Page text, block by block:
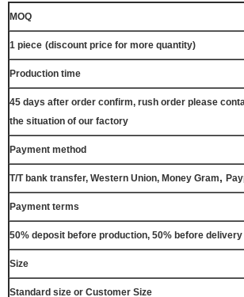
MOQ
1 piece (discount price for more quantity)
Production time
45 days after order confirm, rush order please
the situation of our factory
Payment method
T/T bank transfer, Western Union, Money Gram,
Payment terms
50% deposit before production, 50% before delivery
Size
Standard size or Customer Size